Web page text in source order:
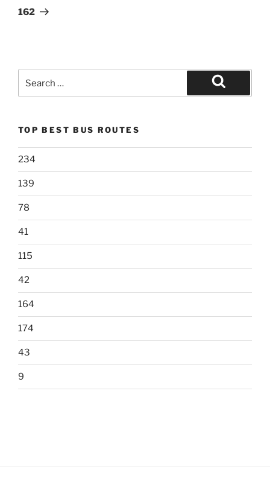
Post
162
for:
Search
TOP BEST BUS ROUTES
234
139
78
41
115
42
164
174
43
9